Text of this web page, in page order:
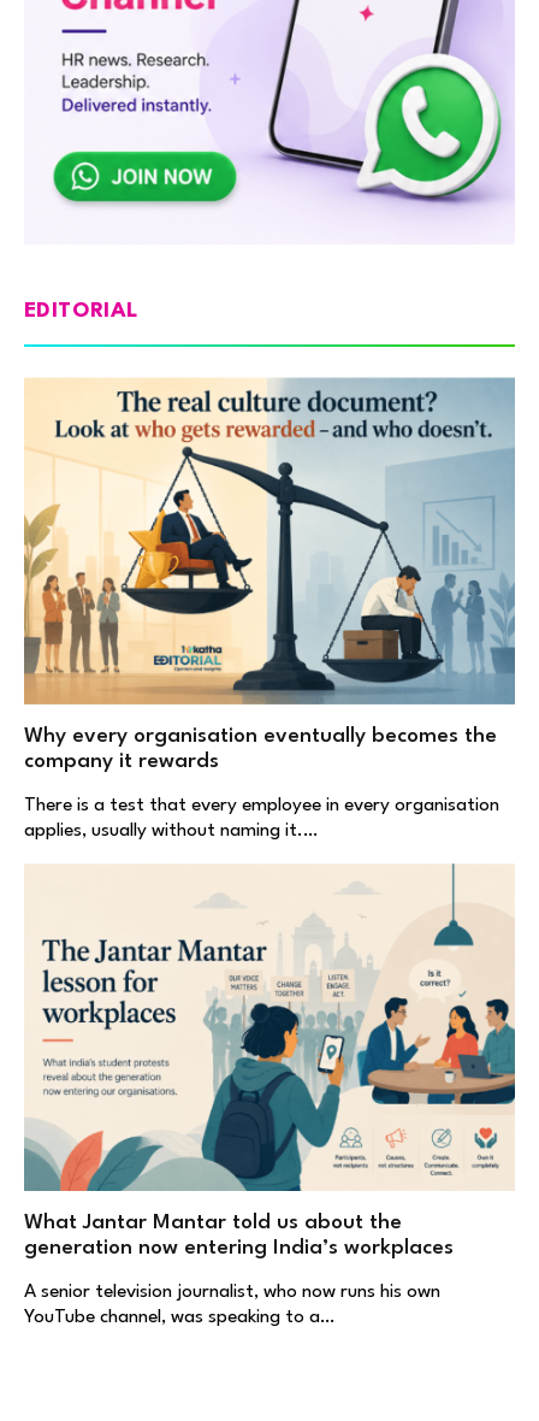
EDITORIAL
Why every organisation eventually becomes the
company it rewards
There is a test that every employee in every organisation
applies, usually without naming it.…
What Jantar Mantar told us about the
generation now entering India’s workplaces
A senior television journalist, who now runs his own
YouTube channel, was speaking to a…